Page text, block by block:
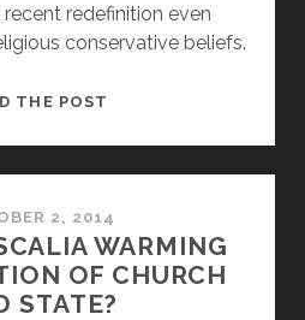
redefinition even
conservative beliefs.
THE POST
BEFORE
2, 2014
WARMING
OF CHURCH
STATE?